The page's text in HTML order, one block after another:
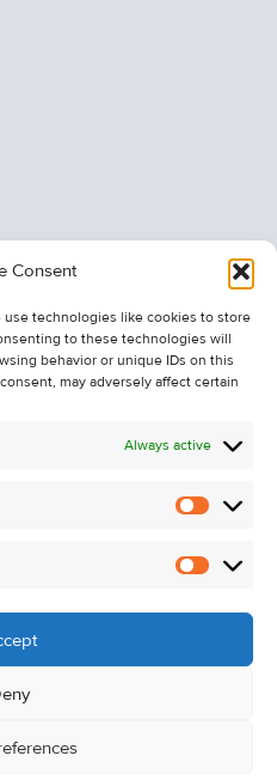
Consent
technologies like cookies to store
to these technologies will
behavior or unique IDs on this
may adversely affect certain
Always active
Alerts